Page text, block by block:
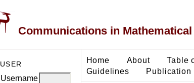
Communications in
USER
Username
Home About Table
Guidelines
Publication